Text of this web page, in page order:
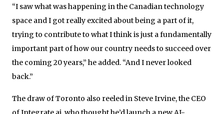
“I saw what was happening in the Canadian technology
space and I got really excited about being a part of it,
trying to contribute to what I think is just a fundamentally
important part of how our country needs to succeed over
the coming 20 years,” he added. “And I never looked
back.”
The draw of Toronto also reeled in Steve Irvine, the CEO